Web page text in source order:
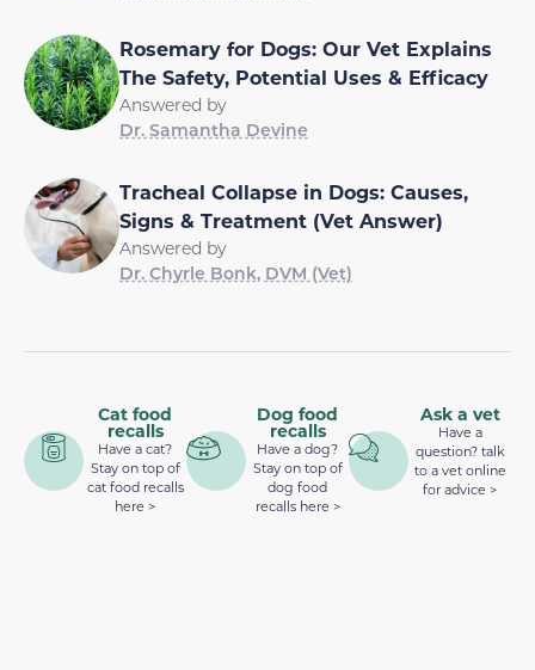
Rosemary for Dogs: Our Vet Explains
The Safety, Potential Uses & Efficacy
Answered by
Dr. Samantha Devine
Tracheal Collapse in Dogs: Causes,
Signs & Treatment (Vet Answer)
Answered by
Dr. Chyrle Bonk, DVM (Vet)
Cat food
recalls
Have a cat?
Stay on top of
cat food recalls
here >
Dog food
recalls
Have a dog?
Stay on top of
dog food
recalls here >
Ask a vet
Have a
question? talk
to a vet online
for advice >